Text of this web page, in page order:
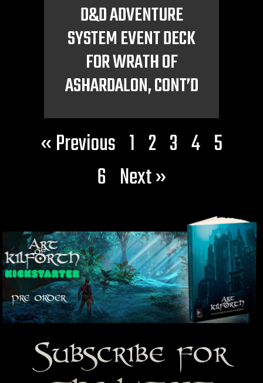
D&D ADVENTURE
SYSTEM EVENT DECK
FOR WRATH OF
ASHARDALON, CONT’D
« Previous 1 2 3 4 5
6 Next »
Subscribe for